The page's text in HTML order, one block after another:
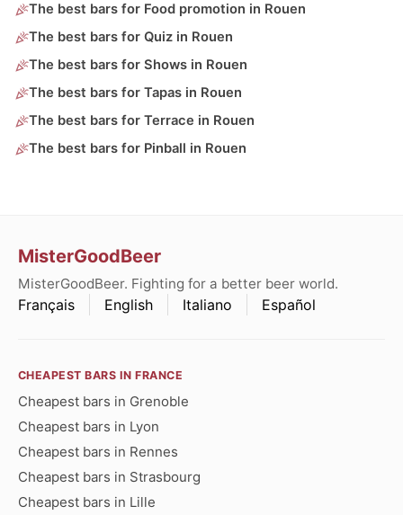
The best bars for Food promotion in Rouen
The best bars for Quiz in Rouen
The best bars for Shows in Rouen
The best bars for Tapas in Rouen
The best bars for Terrace in Rouen
The best bars for Pinball in Rouen
MisterGoodBeer
MisterGoodBeer. Fighting for a better beer world.
Français English Italiano Español
CHEAPEST BARS IN FRANCE
Cheapest bars in Grenoble
Cheapest bars in Lyon
Cheapest bars in Rennes
Cheapest bars in Strasbourg
Cheapest bars in Lille